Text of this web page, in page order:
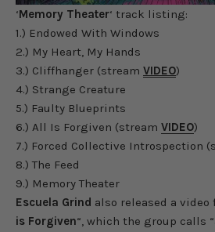
‘Memory Theater‘ track listing:
1.) Endowed With Windows
2.) My Heart, My Hands
3.) Cliffhanger (stream VIDEO)
4.) Strange Creature
5.) Faulty Blueprints
6.) All Is Forgiven (stream VIDEO)
7.) Forced Collective Introspection
8.) The Feed
9.) Memory Theater
Escuela Grind also released a video
is Forgiven“, which the group calls